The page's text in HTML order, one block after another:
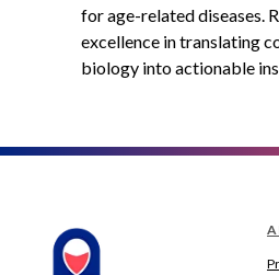
for age-related diseases.
excellence in translating
biology into actionable